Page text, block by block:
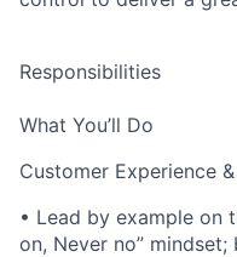
Responsibilities
What You’ll Do
Customer Experience
• Lead by example on
on, Never no”